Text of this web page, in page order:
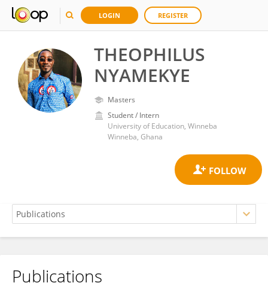
LOGIN REGISTER
THEOPHILUS
NYAMEKYE
Masters
Student / Intern
University of Education, Winneba
Winneba, Ghana
THEOPHILUS NYAMEKYE
Publications